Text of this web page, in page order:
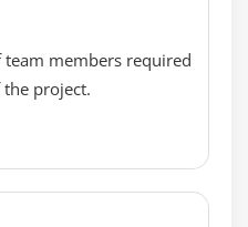
with Non-Normal Data
members required
project.